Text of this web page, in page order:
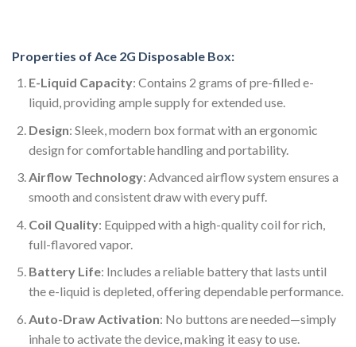
Properties of Ace 2G Disposable Box:
E-Liquid Capacity: Contains 2 grams of pre-filled e-
liquid, providing ample supply for extended use.
Design: Sleek, modern box format with an ergonomic
design for comfortable handling and portability.
Airflow Technology: Advanced airflow system ensures a
smooth and consistent draw with every puff.
Coil Quality: Equipped with a high-quality coil for rich,
full-flavored vapor.
Battery Life: Includes a reliable battery that lasts until
the e-liquid is depleted, offering dependable performance.
Auto-Draw Activation: No buttons are needed—simply
inhale to activate the device, making it easy to use.